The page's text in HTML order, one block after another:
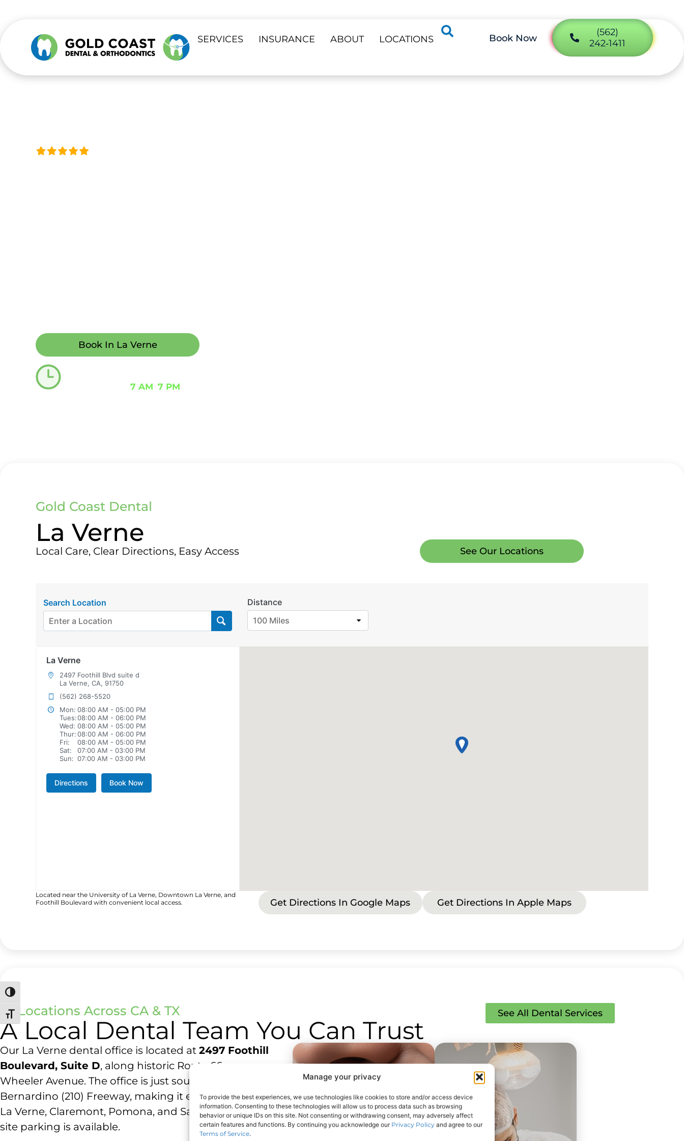
Manage your privacy
To provide the best experiences, we use technologies like cookies to store and/or access device
information. Consenting to these technologies will allow us to process data such as browsing
behavior or unique IDs on this site. Not consenting or withdrawing consent, may adversely affect
certain features and functions. By continuing you acknowledge our Privacy Policy and agree to our
Terms of Service.
Toggle High Contrast
Toggle Font size
SERVICES INSURANCE ABOUT LOCATIONS Book Now
(562)
242‑1411
Book In La Verne
7 AM 7 PM
Gold Coast Dental
La Verne
Local Care, Clear Directions, Easy Access See Our Locations
Search Location
Distance
100 Miles
La Verne
2497 Foothill Blvd suite d
La Verne, CA, 91750
(562) 268-5520
Mon: 08:00 AM - 05:00 PM
Tues:08:00 AM - 06:00 PM
Wed: 08:00 AM - 05:00 PM
Thur:08:00 AM - 06:00 PM
Fri:
08:00 AM - 05:00 PM
Sat:
07:00 AM - 03:00 PM
Sun: 07:00 AM - 03:00 PM
Directions Book Now
Located near the University of La Verne, Downtown La Verne, and
Foothill Boulevard with convenient local access.
Get Directions In Google Maps Get Directions In Apple Maps
23 Locations Across CA & TX
A Local Dental Team You Can Trust
See All Dental Services
Our La Verne dental office is located at 2497 Foothill
Boulevard, Suite D, along historic Route 66 near
Wheeler Avenue. The office is just south of the San
Bernardino (210) Freeway, making it easy to reach from
La Verne, Claremont, Pomona, and San Dimas. Free on-
site parking is available.